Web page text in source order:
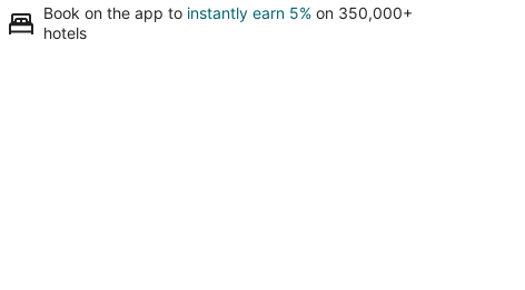
Book on the app to instantly earn 5% on 350,000+
hotels